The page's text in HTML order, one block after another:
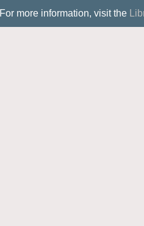
For more information, visit the